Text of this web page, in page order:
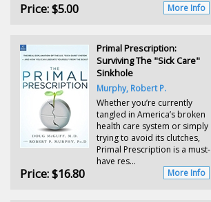
Price:$5.00 More Info
Primal Prescription:
Surviving The "Sick Care"
Sinkhole
Murphy, Robert P.
Whether you’re currently
tangled in America’s broken
health care system or simply
trying to avoid its clutches,
Primal Prescription is a must-
have res...
Price:$16.80 More Info